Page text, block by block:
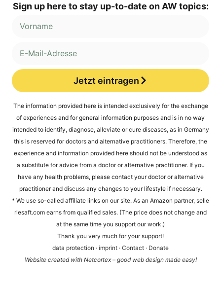
Sign up here to stay up-to-date on AW topics:
Jetzt eintragen
The infor­ma­ti­on pro­vi­ded here is inten­ded exclu­si­ve­ly for the exch­an­ge
of expe­ri­en­ces and for gene­ral infor­ma­ti­on pur­po­ses and is in no way
inten­ded to iden­ti­fy, dia­gno­se, alle­via­te or cure dise­a­ses, as in Ger­ma­ny
this is reser­ved for doc­tors and alter­na­ti­ve prac­ti­tio­ners. The­r­e­fo­re, the
expe­ri­ence and infor­ma­ti­on pro­vi­ded here should not be unders­tood as
a sub­sti­tu­te for advice from a doc­tor or alter­na­ti­ve prac­ti­tio­ner. If you
have any health pro­blems, plea­se cont­act your doc­tor or alter­na­ti­ve
prac­ti­tio­ner and dis­cuss any chan­ges to your life­style if necessary.
* We use so-cal­led affi­lia­te links on our site. As an Ama­zon part­ner, sel​le​
rie​saft​.com ear­ns from qua­li­fied sales. (The pri­ce does not chan­ge and
at the same time you sup­port our work.)
Thank you very much for your support!
data pro­tec­tion · imprint · Cont­act · Dona­te
Web­site crea­ted with Net­cortex – good web design made easy!